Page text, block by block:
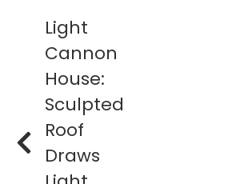
Light
Cannon
House:
Sculpted
Roof
Draws